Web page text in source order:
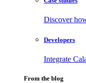
Discover
Developers
Integrate
From the blog